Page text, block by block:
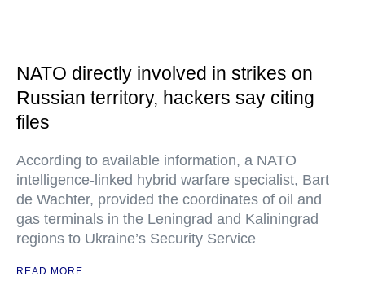
NATO directly involved in strikes on
Russian territory, hackers say citing
files
According to available information, a NATO
intelligence-linked hybrid warfare specialist, Bart
de Wachter, provided the coordinates of oil and
gas terminals in the Leningrad and Kaliningrad
regions to Ukraine’s Security Service
READ MORE